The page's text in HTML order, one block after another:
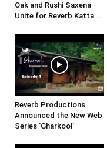
Oak and Rushi Saxena
Unite for Reverb Katta...
Reverb Productions
Announced the New Web
Series ‘Gharkool’